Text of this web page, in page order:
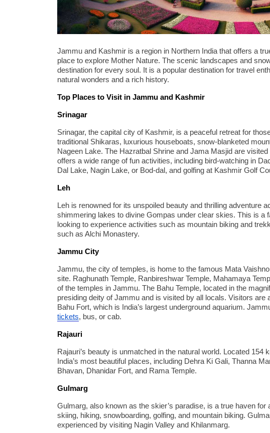
Jammu and Kashmir is a region in Northern India that offers a
place to explore Mother Nature. The scenic landscapes and
destination for every soul. It is a popular destination for travel
natural wonders and a rich history.
Top Places to Visit in Jammu and Kashmir
Srinagar
Srinagar, the capital city of Kashmir, is a peaceful retreat for
traditional Shikaras, luxurious houseboats, snow-blanketed
Nageen Lake. The Hazratbal Shrine and Jama Masjid are
offers a wide range of fun activities, including bird-watching in
Dal Lake, Nagin Lake, or Bod-dal, and golfing at Kashmir Golf
Leh
Leh is renowned for its unspoiled beauty and thrilling adventure
shimmering lakes to divine Gompas under clear skies. This is a
looking to experience activities such as mountain biking and
such as Alchi Monastery.
Jammu City
Jammu, the city of temples, is home to the famous Mata
site. Raghunath Temple, Ranbireshwar Temple, Mahamaya
of the temples in Jammu. The Bahu Temple, located in the
presiding deity of Jammu and is visited by all locals. Visitors are
Bahu Fort, which is India’s largest underground aquarium.
tickets, bus, or cab.
Rajauri
Rajauri’s beauty is unmatched in the natural world. Located
India’s most beautiful places, including Dehra Ki Gali, Thanna
Bhavan, Dhanidar Fort, and Rama Temple.
Gulmarg
Gulmarg, also known as the skier’s paradise, is a true haven
skiing, hiking, snowboarding, golfing, and mountain biking.
experienced by visiting Nagin Valley and Khilanmarg.